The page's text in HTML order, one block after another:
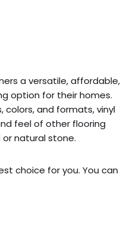
a versatile, affordable,
option for their homes.
colors, and formats, vinyl
feel of other flooring
natural stone.
choice for you. You can